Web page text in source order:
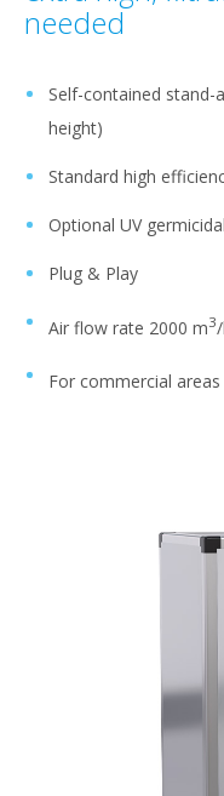
needed
Self-contained stand-
height)
Standard high
Optional UV
Plug & Play
Air flow rate 2000 m3
For commercial